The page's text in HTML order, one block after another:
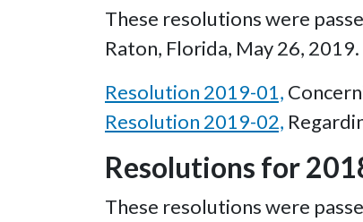
These resolutions were
Raton, Florida, May 26, 2019.
Resolution 2019-01,
Resolution 2019-02,
Resolutions for
These resolutions were